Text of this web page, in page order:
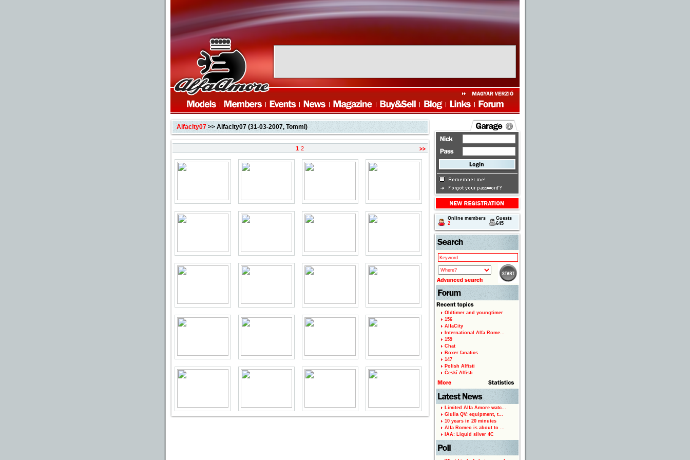
Alfacity07>> Alfacity07 (31-03-2007, Tommi)
next
1 2
Online members
2
Guests
645
Oldtimer and youngtimer
156
AlfaCity
International Alfa Rome...
159
Chat
Boxer fanatics
147
Polish Alfisti
Českí Alfisti
Limited Alfa Amore watc...
Giulia QV: equipment, t...
10 years in 20 minutes
Alfa Romeo is about to ...
IAA: Liquid silver 4C